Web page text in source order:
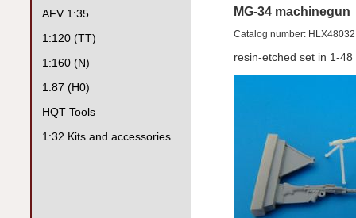
MG-34 machinegun
Catalog number: HLX48032
resin-etched set in 1-48
AFV 1:35
1:120 (TT)
1:160 (N)
1:87 (H0)
HQT Tools
1:32 Kits and accessories